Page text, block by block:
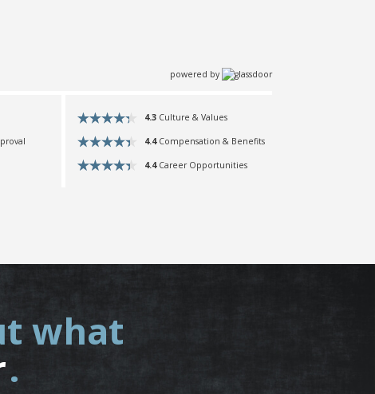
powered by
4.3 Culture & Values
4.4Compensation & Benefits
4.4Career Opportunities
what
.